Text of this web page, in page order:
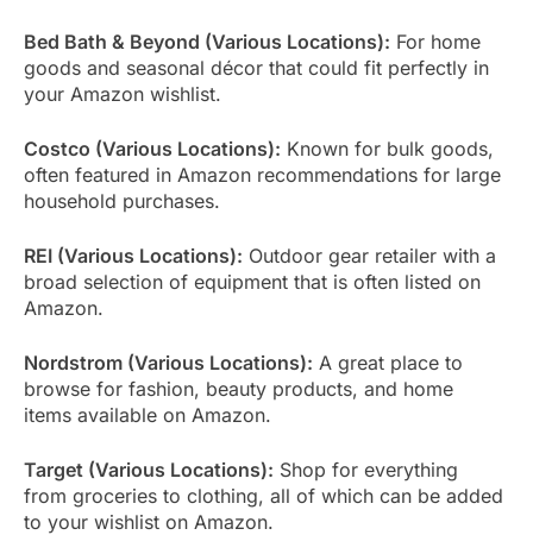
Bed Bath & Beyond (Various Locations): For home
goods and seasonal décor that could fit perfectly in
your Amazon wishlist.
Costco (Various Locations): Known for bulk goods,
often featured in Amazon recommendations for large
household purchases.
REI (Various Locations): Outdoor gear retailer with a
broad selection of equipment that is often listed on
Amazon.
Nordstrom (Various Locations): A great place to
browse for fashion, beauty products, and home
items available on Amazon.
Target (Various Locations): Shop for everything
from groceries to clothing, all of which can be added
to your wishlist on Amazon.